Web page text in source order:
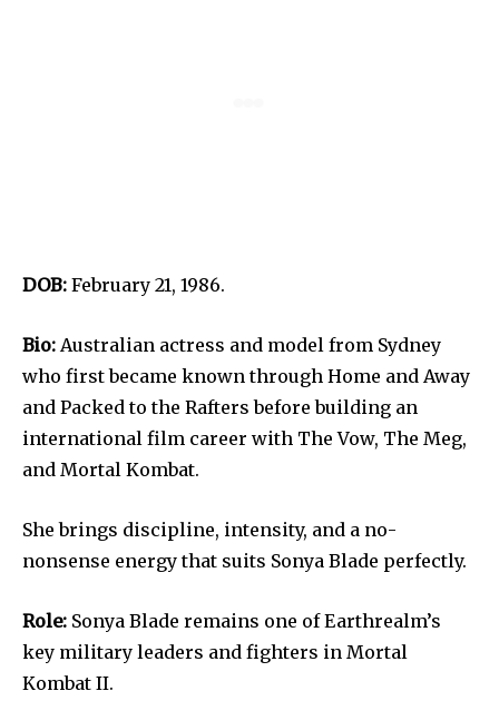
DOB: February 21, 1986.
Bio: Australian actress and model from Sydney
who first became known through Home and Away
and Packed to the Rafters before building an
international film career with The Vow, The Meg,
and Mortal Kombat.
She brings discipline, intensity, and a no-
nonsense energy that suits Sonya Blade perfectly.
Role: Sonya Blade remains one of Earthrealm’s
key military leaders and fighters in Mortal
Kombat II.